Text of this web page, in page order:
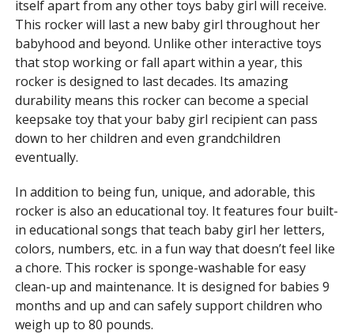
itself apart from any other toys baby girl will receive.
This rocker will last a new baby girl throughout her
babyhood and beyond. Unlike other interactive toys
that stop working or fall apart within a year, this
rocker is designed to last decades. Its amazing
durability means this rocker can become a special
keepsake toy that your baby girl recipient can pass
down to her children and even grandchildren
eventually.
In addition to being fun, unique, and adorable, this
rocker is also an educational toy. It features four built-
in educational songs that teach baby girl her letters,
colors, numbers, etc. in a fun way that doesn’t feel like
a chore. This rocker is sponge-washable for easy
clean-up and maintenance. It is designed for babies 9
months and up and can safely support children who
weigh up to 80 pounds.